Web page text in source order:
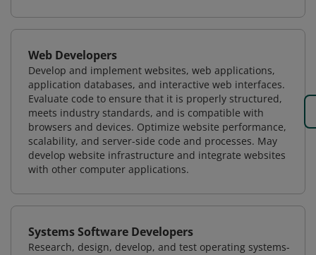
Web Developers
Develop and implement websites, web applications,
application databases, and interactive web interfaces.
Evaluate code to ensure that it is properly structured,
meets industry standards, and is compatible with
browsers and devices. Optimize website performance,
scalability, and server-side code and processes. May
develop website infrastructure and integrate websites
with other computer applications.
Systems Software Developers
Research, design, develop, and test operating systems-